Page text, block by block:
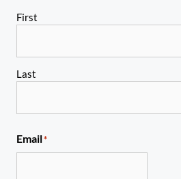
First
Last
Email*